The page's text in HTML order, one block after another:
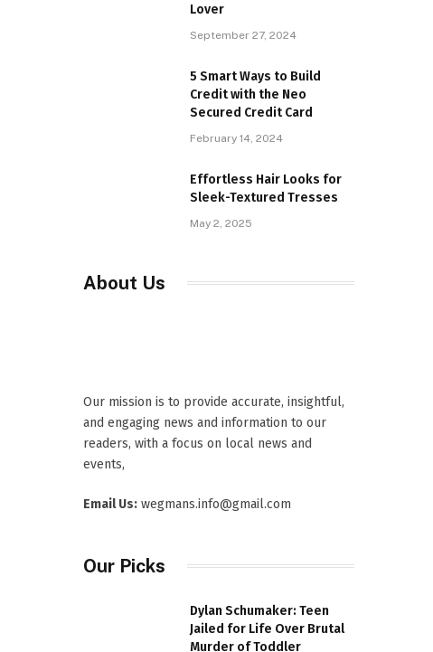
Lover
September 27, 2024
5 Smart Ways to Build
Credit with the Neo
Secured Credit Card
February 14, 2024
Effortless Hair Looks for
Sleek-Textured Tresses
May 2, 2025
About Us
Our mission is to provide accurate, insightful,
and engaging news and information to our
readers, with a focus on local news and
events,
Email Us: wegmans.info@gmail.com
Our Picks
Dylan Schumaker: Teen
Jailed for Life Over Brutal
Murder of Toddler